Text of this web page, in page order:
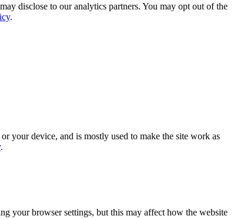
disclose to our analytics partners. You may opt out of the
.
your device, and is mostly used to make the site work as
.
your browser settings, but this may affect how the website